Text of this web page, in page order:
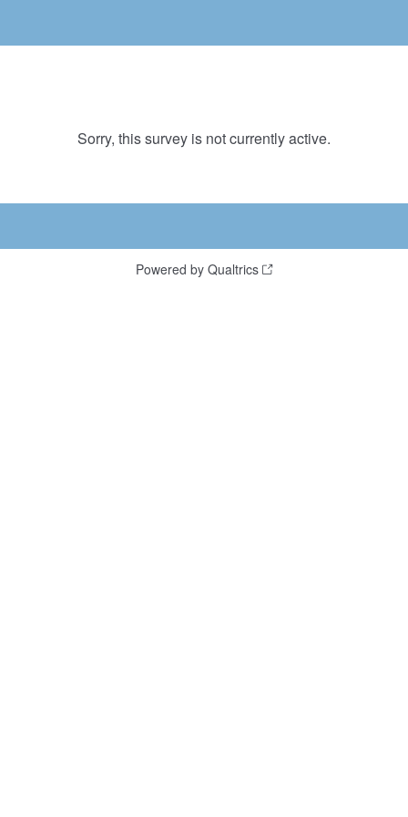
Sorry, this survey is not currently active.
Powered by Qualtrics